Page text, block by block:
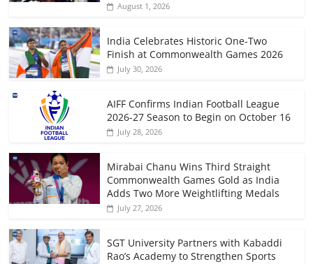
August 1, 2026
India Celebrates Historic One-Two
Finish at Commonwealth Games 2026
July 30, 2026
AIFF Confirms Indian Football League
2026-27 Season to Begin on October 16
July 28, 2026
Mirabai Chanu Wins Third Straight
Commonwealth Games Gold as India
Adds Two More Weightlifting Medals
July 27, 2026
SGT University Partners with Kabaddi
Rao’s Academy to Strengthen Sports